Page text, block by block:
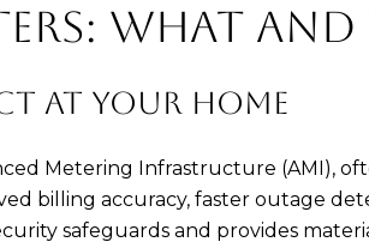
WHAT
AT YOUR HOME
Metering Infrastructure (AMI),
billing accuracy, faster outage
safeguards and provides